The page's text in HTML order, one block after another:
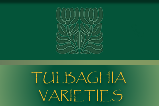
TULBAGHIA
VARIETIES